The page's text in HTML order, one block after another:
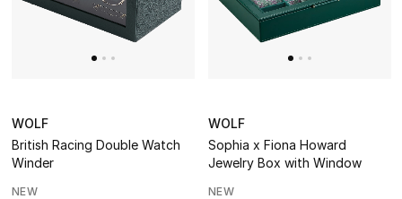
Back to School
NEW IN
WOLF
British Racing Double Watch
Winder
NEW
WOLF
Sophia x Fiona Howard
Jewelry Box with Window
NEW